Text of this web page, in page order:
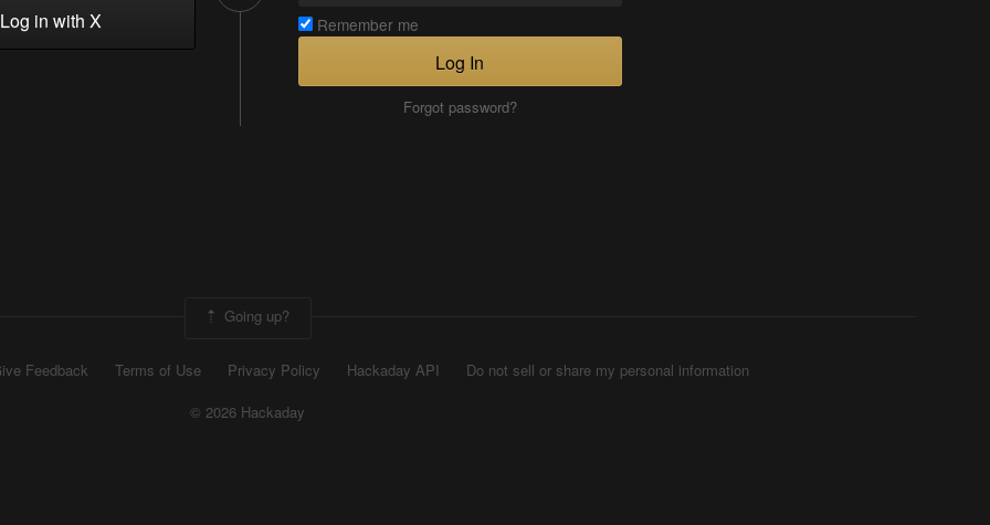
in with X
Remember me
Log In
Forgot password?
Going up?
Feedback Terms of Use Privacy Policy Hackaday API
Do not sell or share my personal information
© 2026 Hackaday